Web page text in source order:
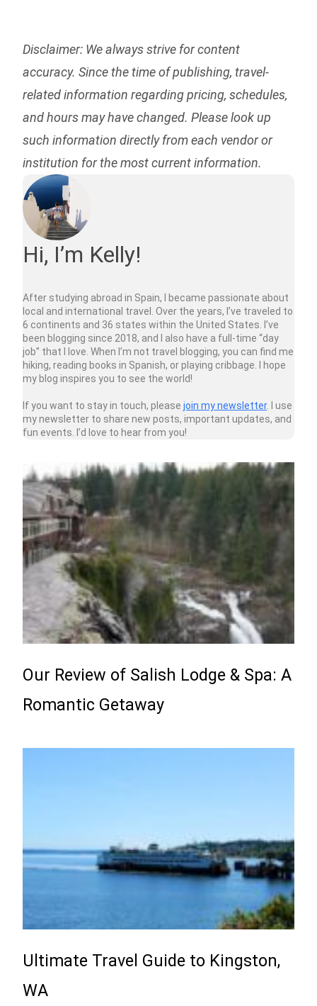
Disclaimer: We always strive for content
accuracy. Since the time of publishing, travel-
related information regarding pricing, schedules,
and hours may have changed. Please look up
such information directly from each vendor or
institution for the most current information.
Hi, I’m Kelly!
After studying abroad in Spain, I became passionate about
local and international travel. Over the years, I’ve traveled to
6 continents and 36 states within the United States. I’ve
been blogging since 2018, and I also have a full-time “day
job” that I love. When I’m not travel blogging, you can find me
hiking, reading books in Spanish, or playing cribbage. I hope
my blog inspires you to see the world!
If you want to stay in touch, please join my newsletter. I use
my newsletter to share new posts, important updates, and
fun events. I’d love to hear from you!
Our Review of Salish Lodge & Spa: A
Romantic Getaway
Ultimate Travel Guide to Kingston,
WA